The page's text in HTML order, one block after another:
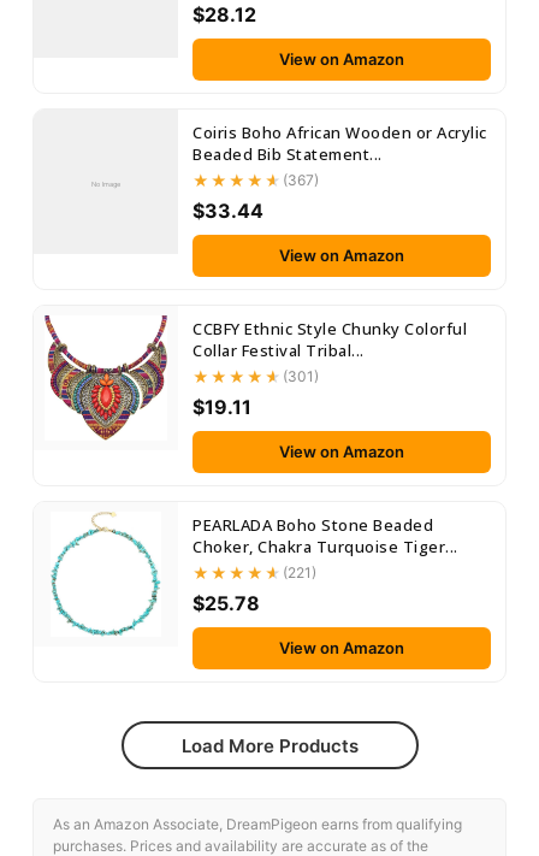
$28.12
View on Amazon
No Image
Coiris Boho African Wooden or Acrylic
Beaded Bib Statement...
(367)
$33.44
View on Amazon
CCBFY Ethnic Style Chunky Colorful
Collar Festival Tribal...
(301)
$19.11
View on Amazon
PEARLADA Boho Stone Beaded
Choker, Chakra Turquoise Tiger...
(221)
$25.78
View on Amazon
Load More Products
As an Amazon Associate, DreamPigeon earns from qualifying
purchases. Prices and availability are accurate as of the